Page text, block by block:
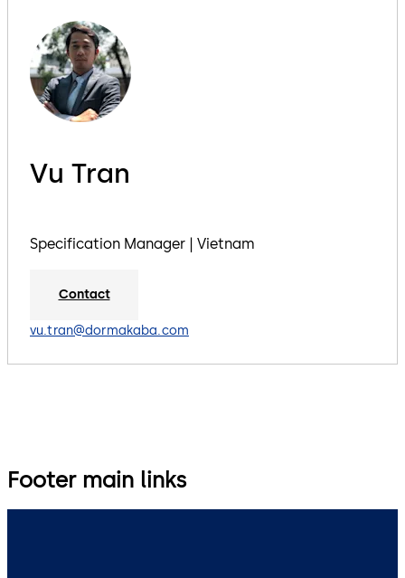
Vu Tran
Specification Manager | Vietnam
Contact
vu.tran@dormakaba.com
Footer main links